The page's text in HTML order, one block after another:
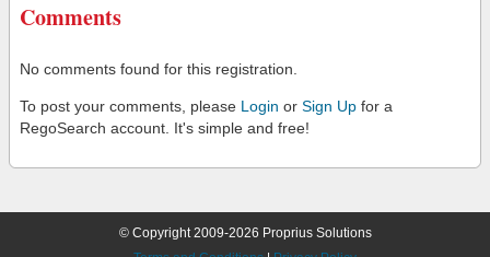
Comments
No comments found for this registration.
To post your comments, please Login or Sign Up for a
RegoSearch account. It's simple and free!
© Copyright 2009-2026 Proprius Solutions